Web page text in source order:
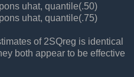
uhat, quantile(.50)
uhat, quantile(.75)
of 2SQreg is identical
both appear to be effective